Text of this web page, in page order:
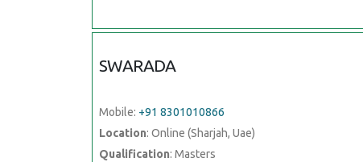
SWARADA
Mobile: +91 8301010866
Location: Online (Sharjah, Uae)
Qualification: Masters